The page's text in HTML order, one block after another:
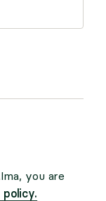
you are